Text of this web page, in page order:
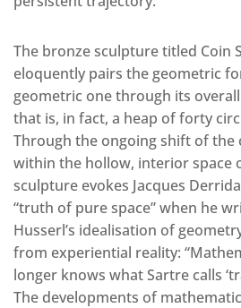
The bronze sculpture titled Coin
eloquently pairs the geometric
geometric one through its
that is, in fact, a heap of forty
Through the ongoing shift of the
within the hollow, interior space
sculpture evokes Jacques
“truth of pure space” when he
Husserl’s idealisation of
from experiential reality:
longer knows what Sartre calls
The developments of